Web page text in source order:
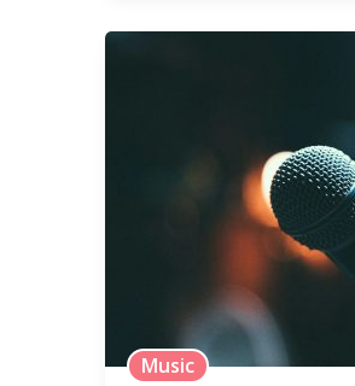
Music